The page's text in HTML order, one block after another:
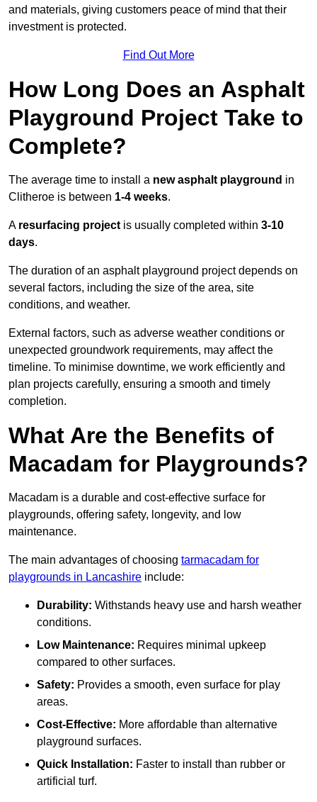
and materials, giving customers peace of mind that their
investment is protected.
Find Out More
How Long Does an Asphalt
Playground Project Take to
Complete?
The average time to install a new asphalt playground in
Clitheroe is between 1-4 weeks.
A resurfacing project is usually completed within 3-10
days.
The duration of an asphalt playground project depends on
several factors, including the size of the area, site
conditions, and weather.
External factors, such as adverse weather conditions or
unexpected groundwork requirements, may affect the
timeline. To minimise downtime, we work efficiently and
plan projects carefully, ensuring a smooth and timely
completion.
What Are the Benefits of
Macadam for Playgrounds?
Macadam is a durable and cost-effective surface for
playgrounds, offering safety, longevity, and low
maintenance.
The main advantages of choosing tarmacadam for
playgrounds in Lancashire include:
Durability: Withstands heavy use and harsh weather
conditions.
Low Maintenance: Requires minimal upkeep
compared to other surfaces.
Safety: Provides a smooth, even surface for play
areas.
Cost-Effective: More affordable than alternative
playground surfaces.
Quick Installation: Faster to install than rubber or
artificial turf.